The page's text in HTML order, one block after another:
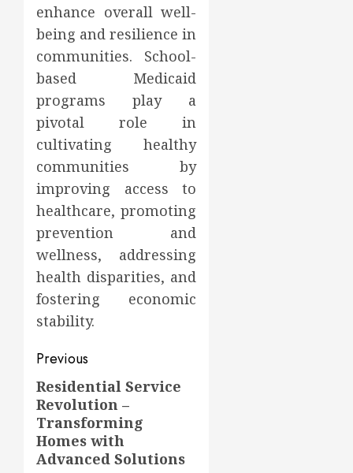
enhance overall well-
being and resilience in
communities. School-
based Medicaid
programs play a
pivotal role in
cultivating healthy
communities by
improving access to
healthcare, promoting
prevention and
wellness, addressing
health disparities, and
fostering economic
stability.
Post
navigation
Previous
Previous
post:
Residential Service
Revolution –
Transforming
Homes with
Advanced Solutions